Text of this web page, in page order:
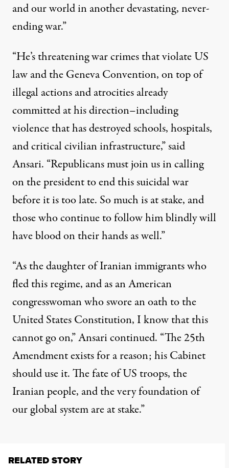
and our world in another devastating, never-
ending war.”
“He’s threatening war crimes that violate US
law and the Geneva Convention, on top of
illegal actions and atrocities already
committed at his direction–including
violence that has destroyed schools, hospitals,
and critical civilianinfrastructure,” said
Ansari. “Republicansmust join us in calling
on the president to end this suicidal war
before it is too late. So much is at stake, and
those who continue to follow him blindly will
have blood on their hands as well.”
“As the daughter of Iranian immigrants who
fled this regime, and as an American
congresswoman who swore an oath to the
United StatesConstitution, I know that this
cannot go on,” Ansari continued. “The 25th
Amendment exists for a reason; his Cabinet
should use it. The fate of US troops, the
Iranian people, and the very foundation of
our global system are at stake.”
RELATED STORY